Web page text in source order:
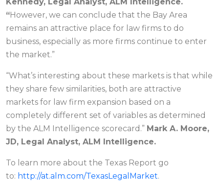
“However, we can conclude that the Bay Area
remains an attractive place for law firms to do
business, especially as more firms continue to enter
the market.”
“What’s interesting about these markets is that while
they share few similarities, both are attractive
markets for law firm expansion based on a
completely different set of variables as determined
by the ALM Intelligence scorecard.” Mark A. Moore,
JD, Legal Analyst, ALM Intelligence.
To learn more about the Texas Report go
to: http://at.alm.com/TexasLegalMarket.